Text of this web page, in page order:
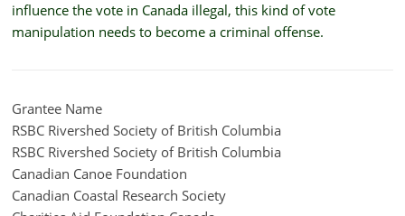
influence the vote in Canada illegal, this kind of vote
manipulation needs to become a criminal offense.
Grantee Name
RSBC Rivershed Society of British Columbia
RSBC Rivershed Society of British Columbia
Canadian Canoe Foundation
Canadian Coastal Research Society